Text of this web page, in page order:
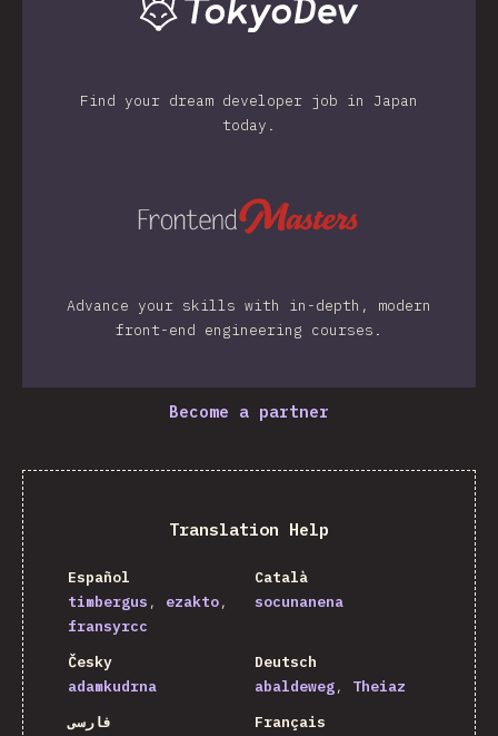
Find your dream developer job in Japan
today.
Advance your skills with in-depth, modern
front-end engineering courses.
Become a partner
Translation Help
Español
timbergus
ezakto
fransyrcc
Català
socunanena
Česky
adamkudrna
Deutsch
abaldeweg
Theiaz
فارسی
Français